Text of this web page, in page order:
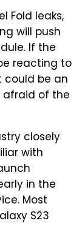
Fold leaks,
will push
If the
reacting to
could be an
afraid of the
closely
with
in the
Most
S23